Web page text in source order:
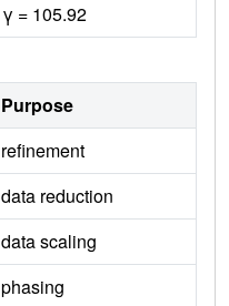
γ = 105.92
Purpose
refinement
data reduction
data scaling
phasing